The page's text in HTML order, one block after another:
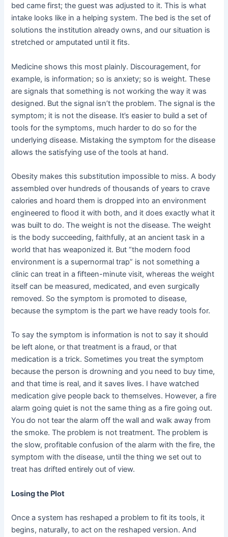
bed came first; the guest was adjusted to it. This is what
intake looks like in a helping system. The bed is the set of
solutions the institution already owns, and our situation is
stretched or amputated until it fits.
Medicine shows this most plainly. Discouragement, for
example, is information; so is anxiety; so is weight. These
are signals that something is not working the way it was
designed. But the signal isn’t the problem. The signal is the
symptom; it is not the disease. It’s easier to build a set of
tools for the symptoms, much harder to do so for the
underlying disease. Mistaking the symptom for the disease
allows the satisfying use of the tools at hand.
Obesity makes this substitution impossible to miss. A body
assembled over hundreds of thousands of years to crave
calories and hoard them is dropped into an environment
engineered to flood it with both, and it does exactly what it
was built to do. The weight is not the disease. The weight
is the body succeeding, faithfully, at an ancient task in a
world that has weaponized it. But “the modern food
environment is a supernormal trap” is not something a
clinic can treat in a fifteen-minute visit, whereas the weight
itself can be measured, medicated, and even surgically
removed. So the symptom is promoted to disease,
because the symptom is the part we have ready tools for.
To say the symptom is information is not to say it should
be left alone, or that treatment is a fraud, or that
medication is a trick. Sometimes you treat the symptom
because the person is drowning and you need to buy time,
and that time is real, and it saves lives. I have watched
medication give people back to themselves. However, a fire
alarm going quiet is not the same thing as a fire going out.
You do not tear the alarm off the wall and walk away from
the smoke. The problem is not treatment. The problem is
the slow, profitable confusion of the alarm with the fire, the
symptom with the disease, until the thing we set out to
treat has drifted entirely out of view.
Losing the Plot
Once a system has reshaped a problem to fit its tools, it
begins, naturally, to act on the reshaped version. And